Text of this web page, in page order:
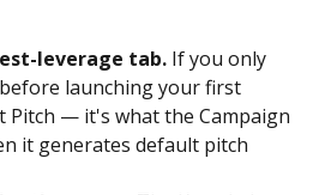
leverage tab. If you only
launching your first
Pitch — it's what the Campaign
it generates default pitch